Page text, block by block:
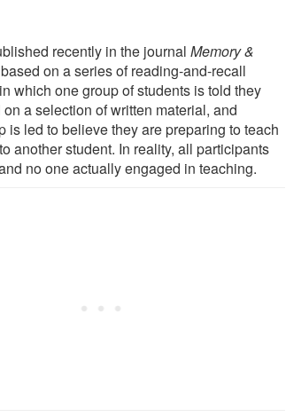
recently in the journalMemory &
on a series of reading-and-recall
which one group of students is told they
a selection of written material, and
is led to believe they are preparing to teach
another student. In reality, all participants
no one actually engaged in teaching.